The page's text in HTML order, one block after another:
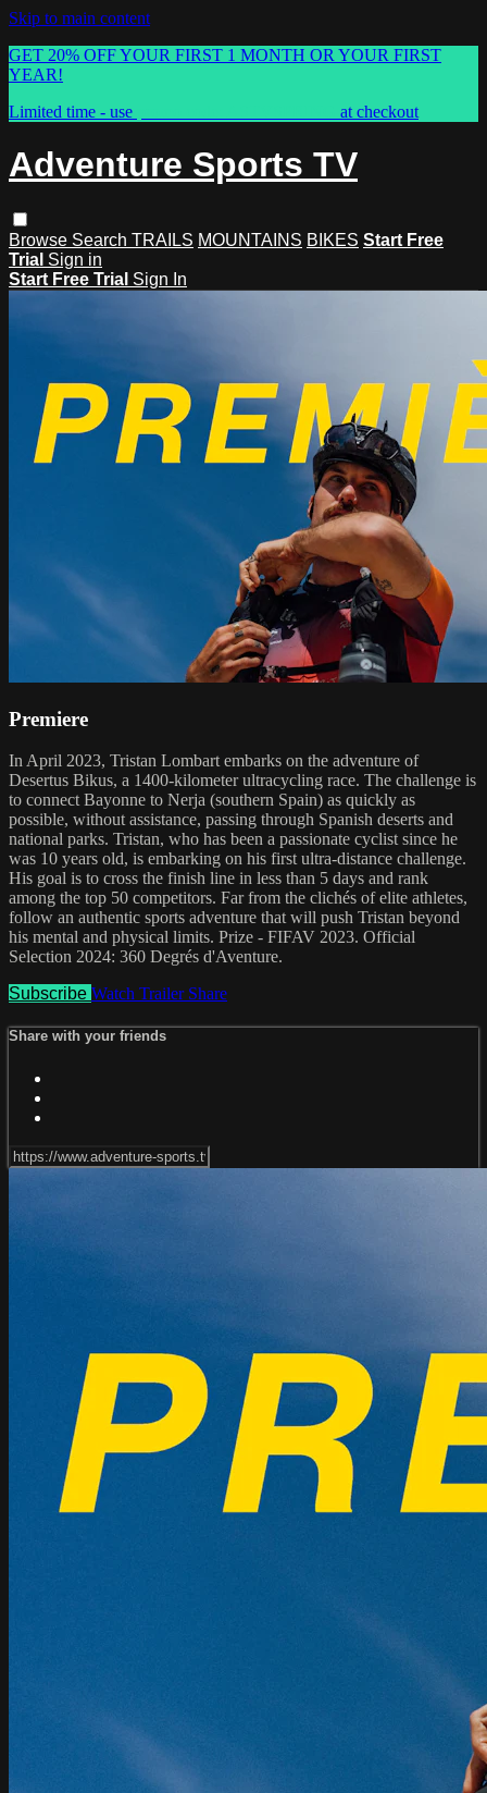
Skip to main content
GET 20% OFF YOUR FIRST 1 MONTH OR YOUR FIRST
YEAR!
Limited time - use
at checkout
Adventure Sports TV
Browse Search TRAILS MOUNTAINS BIKES Start Free
Trial Sign in
Start Free Trial Sign In
Premiere
In April 2023, Tristan Lombart embarks on the adventure of
Desertus Bikus, a 1400-kilometer ultracycling race. The challenge is
to connect Bayonne to Nerja (southern Spain) as quickly as
possible, without assistance, passing through Spanish deserts and
national parks. Tristan, who has been a passionate cyclist since he
was 10 years old, is embarking on his first ultra-distance challenge.
His goal is to cross the finish line in less than 5 days and rank
among the top 50 competitors. Far from the clichés of elite athletes,
follow an authentic sports adventure that will push Tristan beyond
his mental and physical limits. Prize - FIFAV 2023. Official
Selection 2024: 360 Degrés d'Aventure.
Subscribe Watch Trailer Share
Share with your friends